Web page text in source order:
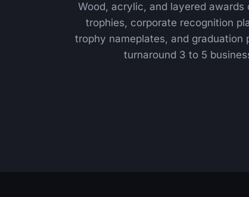
Wood, acrylic, and layered
trophies, corporate recognition
trophy nameplates, and graduation
turnaround 3 to 5